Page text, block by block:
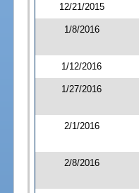
12/21/2015
1/8/2016
1/12/2016
1/27/2016
2/1/2016
2/8/2016